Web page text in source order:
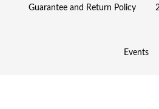
Guarantee and Return Policy
Events